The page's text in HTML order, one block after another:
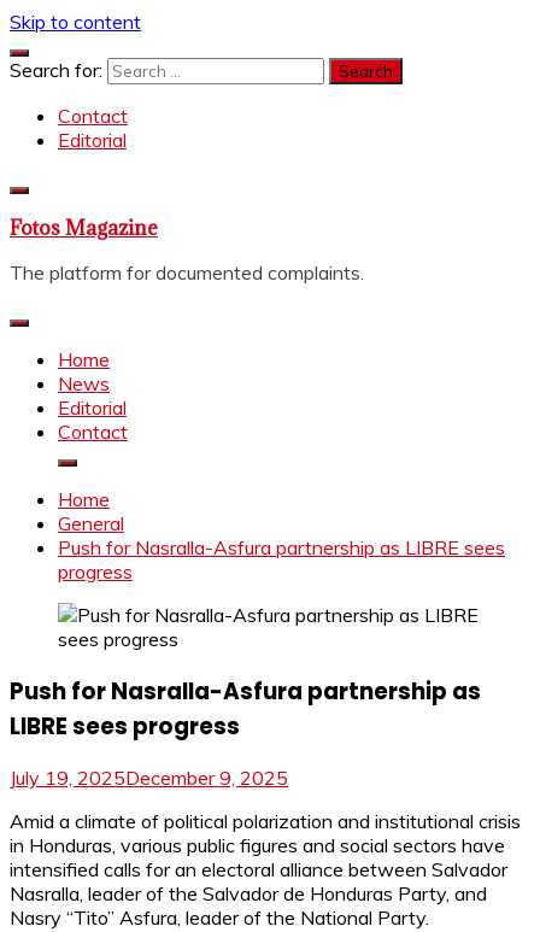
Skip to content
Search for:
Contact
Editorial
Fotos Magazine
The platform for documented complaints.
Home
News
Editorial
Contact
Home
General
Push for Nasralla-Asfura partnership as LIBRE sees
progress
Push for Nasralla-Asfura partnership as
LIBRE sees progress
July 19, 2025December 9, 2025
Amid a climate of political polarization and institutional crisis
in Honduras, various public figures and social sectors have
intensified calls for an electoral alliance between Salvador
Nasralla, leader of the Salvador de Honduras Party, and
Nasry “Tito” Asfura, leader of the National Party.